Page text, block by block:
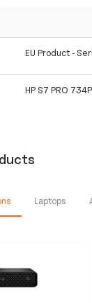
EU Product -
HP S7 PRO
Laptops